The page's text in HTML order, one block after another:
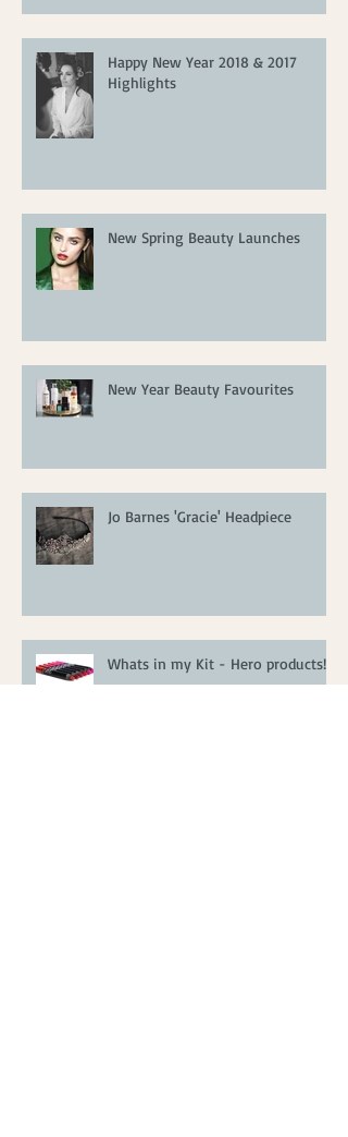
Happy New Year 2018 & 2017
Highlights
New Spring Beauty Launches
New Year Beauty Favourites
Jo Barnes 'Gracie' Headpiece
Whats in my Kit - Hero products!